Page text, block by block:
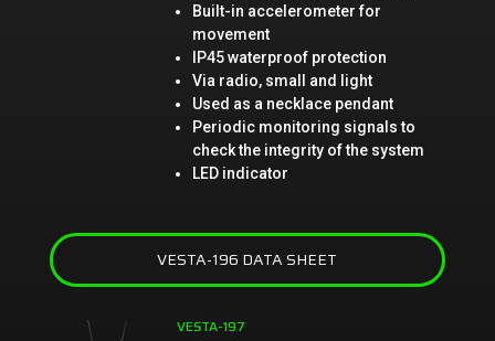
Built-in accelerometer for
movement
IP45 waterproof protection
Via radio, small and light
Used as a necklace pendant
Periodic monitoring signals to
check the integrity of the system
LED indicator
VESTA-196 DATA SHEET
VESTA-197